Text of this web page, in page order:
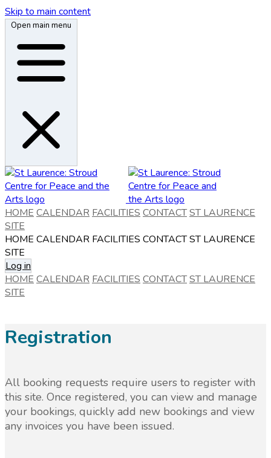
Skip to main content
Open main menu
HOME CALENDAR FACILITIES CONTACTST LAURENCE
SITE
HOME CALENDAR FACILITIES CONTACTST LAURENCE
SITE
Log in
HOME CALENDAR FACILITIES CONTACTST LAURENCE
SITE
Registration
All booking requests require users to register with
this site. Once registered, you can view and manage
your bookings, quickly add new bookings and view
any invoices you have been issued.